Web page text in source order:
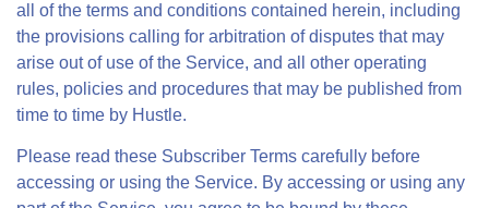
all of the terms and conditions contained herein, including
the provisions calling for arbitration of disputes that may
arise out of use of the Service, and all other operating
rules, policies and procedures that may be published from
time to time by Hustle.
Please read these Subscriber Terms carefully before
accessing or using the Service. By accessing or using any